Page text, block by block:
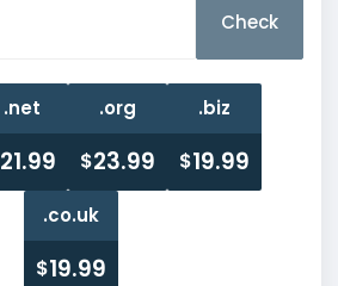
.net
21.99
.org
$23.99
.biz
$19.99
.co.uk
$19.99